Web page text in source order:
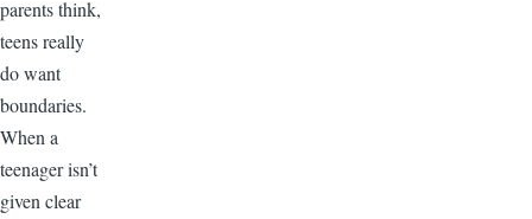
parents think,
teens really
do want
boundaries.
When a
teenager isn’t
given clear